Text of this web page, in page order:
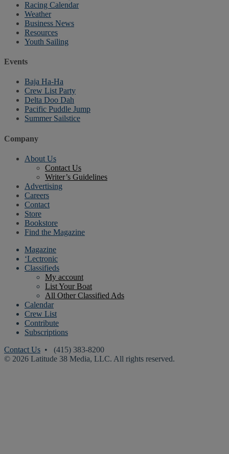
Racing Calendar
Weather
Business News
Resources
Youth Sailing
Events
Baja Ha-Ha
Crew List Party
Delta Doo Dah
Pacific Puddle Jump
Summer Sailstice
Company
About Us
Contact Us
Writer’s Guidelines
Advertising
Careers
Contact
Store
Bookstore
Find the Magazine
Magazine
‘Lectronic
Classifieds
My account
List Your Boat
All Other Classified Ads
Calendar
Crew List
Contribute
Subscriptions
Contact Us • (415) 383-8200
© 2026 Latitude 38 Media, LLC. All rights reserved.